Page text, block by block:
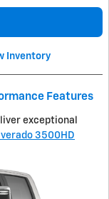
Inventory
Features
exceptional
3500HD